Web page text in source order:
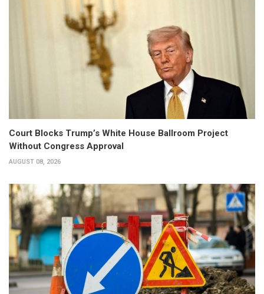
Court Blocks Trump’s White House Ballroom Project
Without Congress Approval
AUGUST 08, 2026